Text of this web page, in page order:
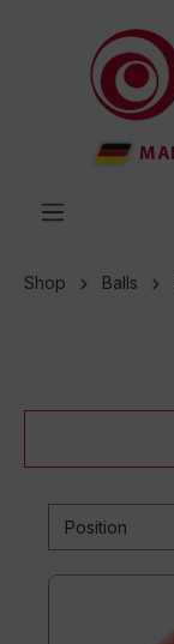
Shop Balls